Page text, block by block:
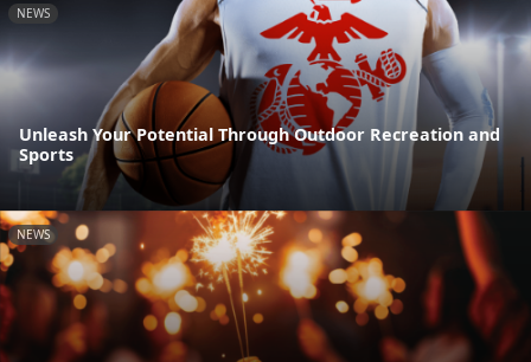
NEWS
Unleash Your Potential Through Outdoor Recreation and
Sports
NEWS